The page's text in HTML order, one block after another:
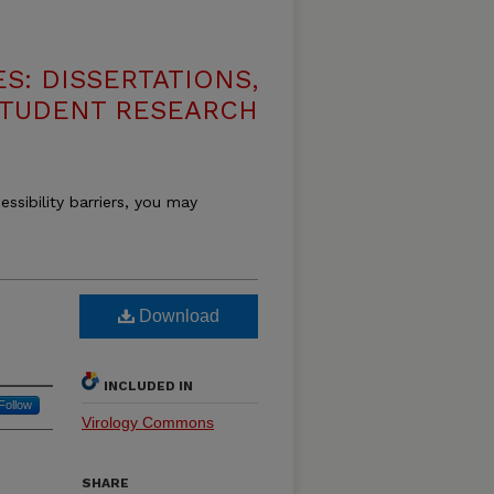
DISSERTATIONS,
RESEARCH
barriers, you may
Download
INCLUDED IN
Virology Commons
SHARE